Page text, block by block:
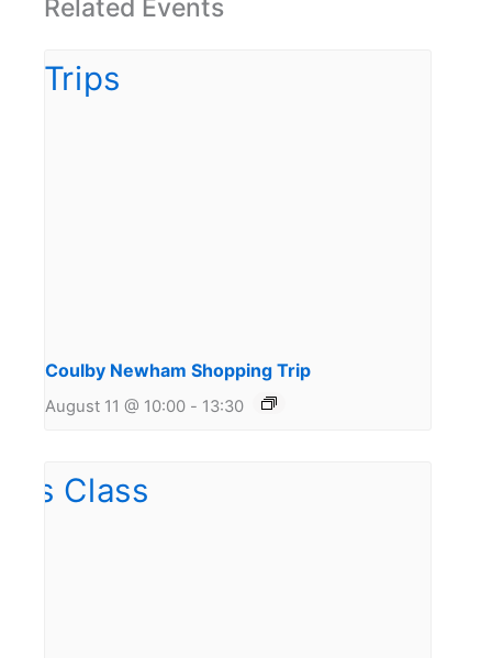
Related Events
Coulby Newham Shopping Trip
August 11 @ 10:00 - 13:30